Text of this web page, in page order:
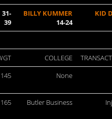
31-
39
BILLY KUMMER
14-24
KID
COLLEGE
145 None
165 Butler Business